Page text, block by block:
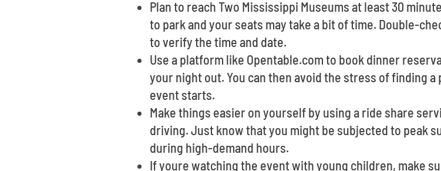
Plan to reach Two Mississippi Museums at least 30
to park and your seats may take a bit of time. Double-
to verify the time and date.
Use a platform like Opentable.com to book dinner
your night out. You can then avoid the stress of finding
event starts.
Make things easier on yourself by using a ride share
driving. Just know that you might be subjected to peak
during high-demand hours.
If youre watching the event with young children, make